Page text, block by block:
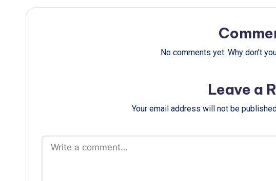
No comments yet. Why don’t
Leave a
Your email address will not be